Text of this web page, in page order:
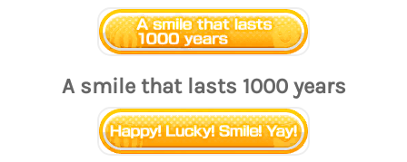
A smile that lasts 1000 years